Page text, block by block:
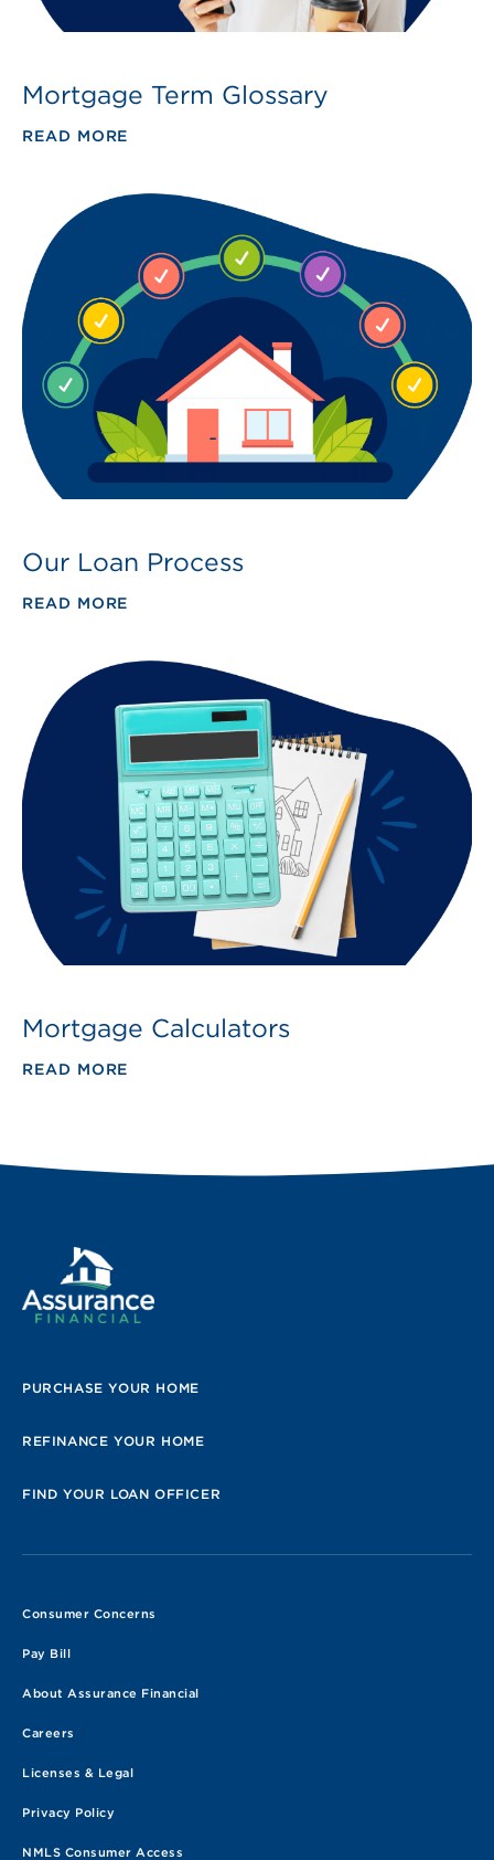
Mortgage Term Glossary
READ MORE
Our Loan Process
READ MORE
Mortgage Calculators
READ MORE
PURCHASE YOUR HOME
REFINANCE YOUR HOME
FIND YOUR LOAN OFFICER
Consumer Concerns
Pay Bill
About Assurance Financial
Careers
Licenses & Legal
Privacy Policy
NMLS Consumer Access